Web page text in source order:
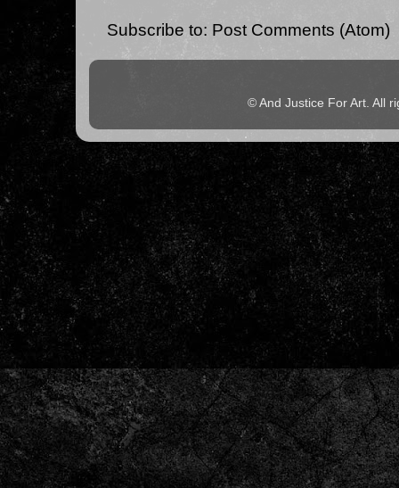
Subscribe to: Post Comments (Atom)
© And Justice For Art. All